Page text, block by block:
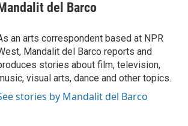
del Barco
an arts correspondent based at NPR
Mandalit del Barco reports and
stories about film, television,
visual arts, dance and other topics.
stories by Mandalit del Barco